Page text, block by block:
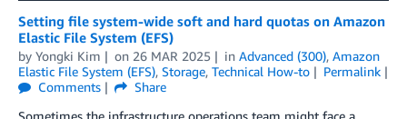
Setting file system-wide soft and hard quotas on Amazon
Elastic File System (EFS)
by Yongki Kim on 26 MAR 2025 in Advanced (300), Amazon
Elastic File System (EFS), Storage, Technical How-to
Permalink
Comments
Share
Sometimes the infrastructure operations team might face a